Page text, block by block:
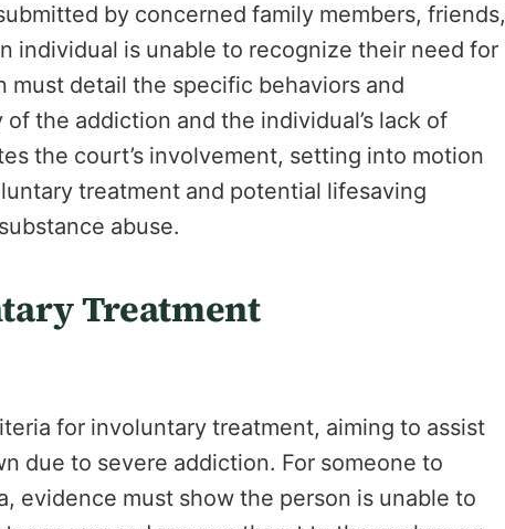
by concerned family members, friends,
individual is unable to recognize their need for
detail the specific behaviors and
the addiction and the individual’s lack of
the court’s involvement, setting into motion
treatment and potential lifesaving
abuse.
Treatment
for involuntary treatment, aiming to assist
due to severe addiction. For someone to
evidence must show the person is unable to